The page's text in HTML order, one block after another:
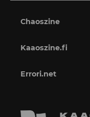
Chaoszine
Kaaoszine.fi
Errori.net